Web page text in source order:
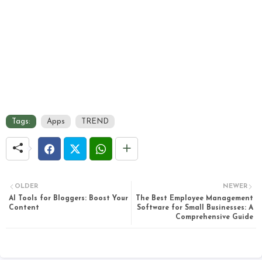
Tags: Apps TREND
NEWER
The Best Employee Management
Software for Small Businesses: A
Comprehensive Guide
OLDER
AI Tools for Bloggers: Boost Your
Content